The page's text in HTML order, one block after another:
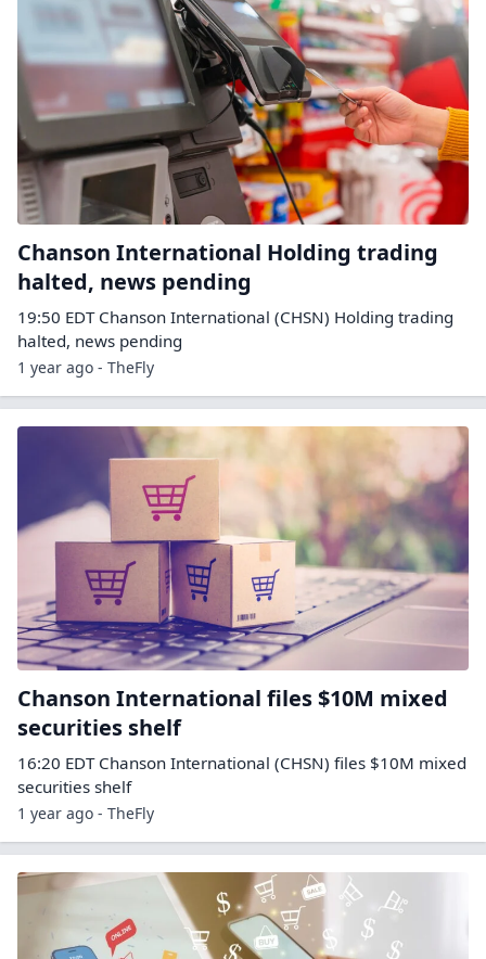
Chanson International Holding trading
halted, news pending
19:50 EDT Chanson International (CHSN) Holding trading
halted, news pending
1 year ago - TheFly
Chanson International files $10M mixed
securities shelf
16:20 EDT Chanson International (CHSN) files $10M mixed
securities shelf
1 year ago - TheFly